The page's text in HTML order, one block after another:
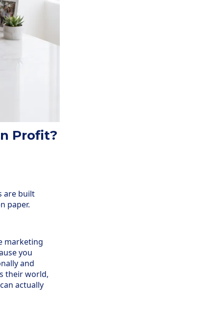
Profit?
are built
paper.
marketing
you
and
their world,
actually